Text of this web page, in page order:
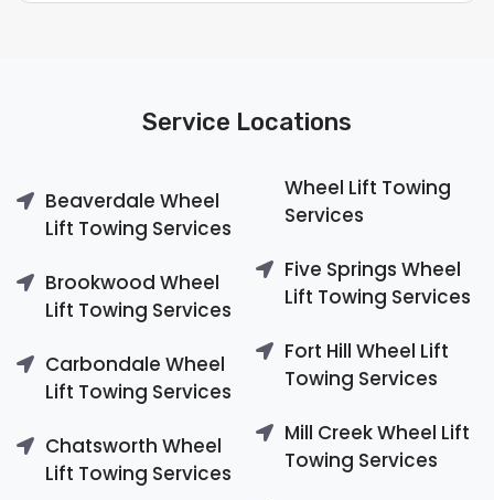
Service Locations
Beaverdale Wheel
Lift Towing Services
Brookwood Wheel
Lift Towing Services
Carbondale Wheel
Lift Towing Services
Chatsworth Wheel
Lift Towing Services
Wheel Lift Towing
Services
Five Springs Wheel
Lift Towing Services
Fort Hill Wheel Lift
Towing Services
Mill Creek Wheel Lift
Towing Services